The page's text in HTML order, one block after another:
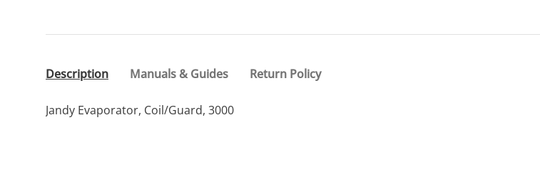
Description Manuals & Guides Return Policy
Jandy Evaporator, Coil/Guard, 3000